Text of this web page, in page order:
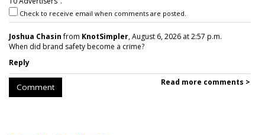
Check to receive email when comments are posted.
Joshua Chasinfrom KnotSimpler, August 6, 2026 at 2:57 p.m.
When did brand safety become a crime?
Reply
Comment Read more comments >